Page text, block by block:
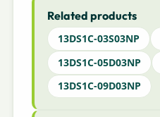
Related products
13DS1C-03S03NP
13DS1C-05D03NP
13DS1C-09D03NP